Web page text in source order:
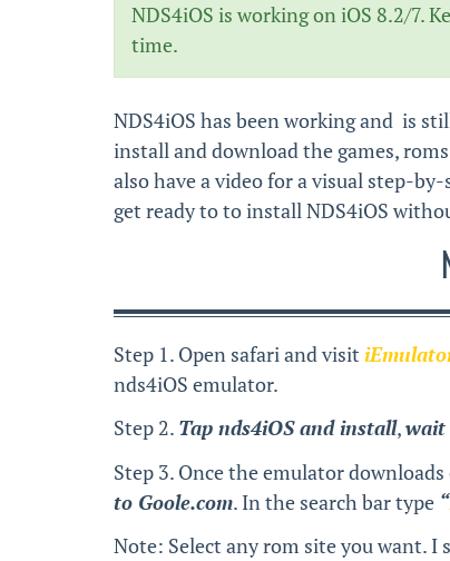
NDS4iOS is working on iOS 8.2/7.
time.
NDS4iOS has been working and is
install and download the games,
also have a video for a visual step-
get ready to to install NDS4iOS
Step 1. Open safari and visit
nds4iOS emulator.
Step 2. Tap nds4iOS and install,wait
Step 3. Once the emulator
to Goole.com. In the search bar type “
Note: Select any rom site you want. I